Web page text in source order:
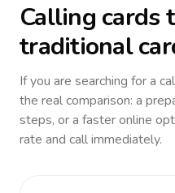
Calling cards
traditional
If you are searching for a
the real comparison: a
steps, or a faster online
rate and call immediately.